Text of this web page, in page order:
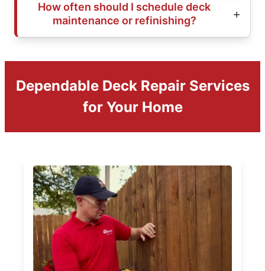
How often should I schedule deck
maintenance or refinishing?
Dependable Deck Repair Services
for Your Home